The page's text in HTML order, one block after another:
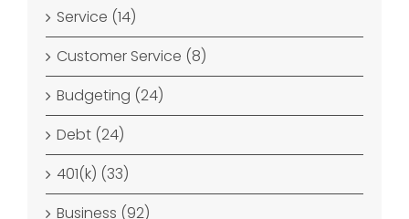
Service (14)
Customer Service (8)
Budgeting (24)
Debt (24)
401(k) (33)
Business (92)